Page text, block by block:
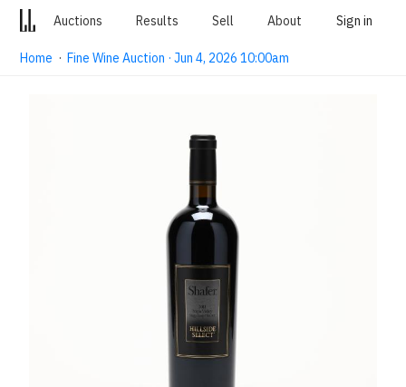
Auctions Results Sell About Sign in
Home ·Fine Wine Auction · Jun 4, 2026 10:00am